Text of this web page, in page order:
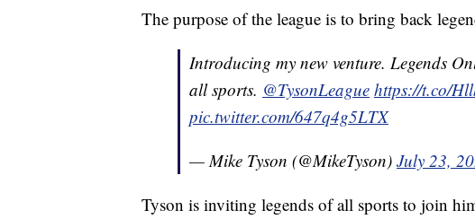
The purpose of the league is to bring back
Introducing my new venture. Legends
all sports. @TysonLeague https://t.co/
pic.twitter.com/647q4g5LTX
— Mike Tyson (@MikeTyson) July 23,
Tyson is inviting legends of all sports to join